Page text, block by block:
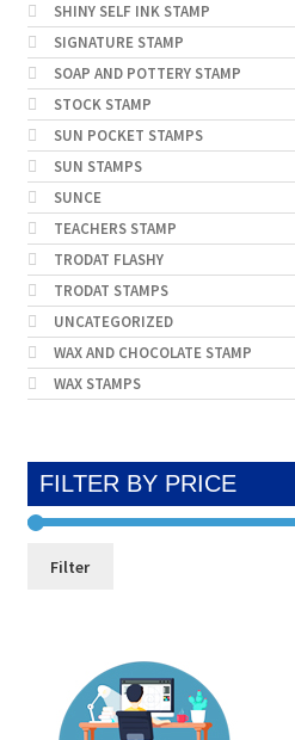
SHINY SELF INK STAMP
SIGNATURE STAMP
SOAP AND POTTERY STAMP
STOCK STAMP
SUN POCKET STAMPS
SUN STAMPS
SUNCE
TEACHERS STAMP
TRODAT FLASHY
TRODAT STAMPS
UNCATEGORIZED
WAX AND CHOCOLATE STAMP
WAX STAMPS
FILTER BY PRICE
Filter